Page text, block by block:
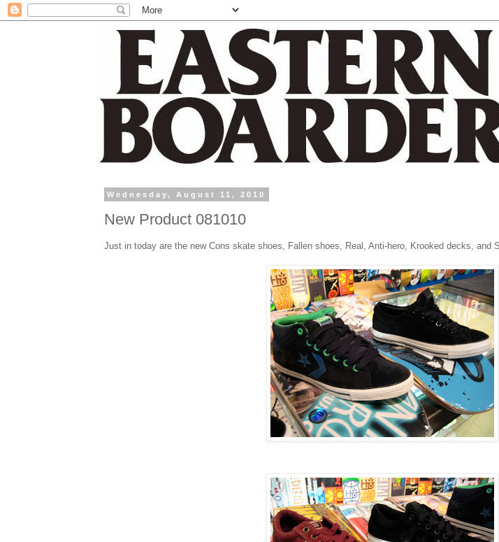
Wednesday, August 11, 2010
New Product 081010
Just in today are the new Cons skate shoes, Fallen shoes, Real, Anti-hero, Krooked decks, and